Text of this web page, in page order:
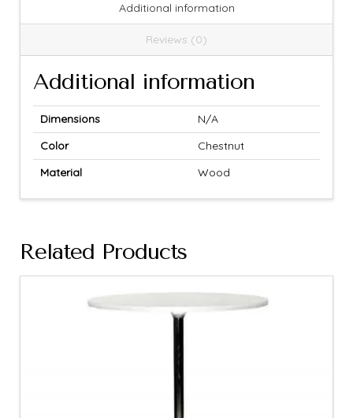
Additional information
Reviews (0)
Additional information
Dimensions
N/A
Color
Chestnut
Material
Wood
Related Products